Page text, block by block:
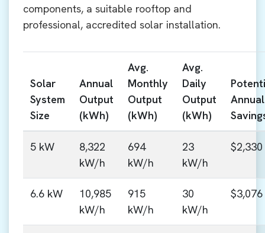
components, a suitable rooftop and
professional, accredited solar installation.
Solar
System
Size
Annual
Output
(kWh)
Avg.
Monthly
Output
(kWh)
Avg.
Daily
Output
(kWh)
Annual
5 kW
8,322
kW/h
694
kW/h
23
kW/h
$2,330
6.6 kW
10,985
kW/h
915
kW/h
30
kW/h
$3,076